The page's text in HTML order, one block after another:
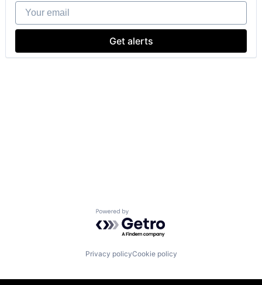
Your email
Get alerts
Powered by Getro.com
Privacy policyCookie policy